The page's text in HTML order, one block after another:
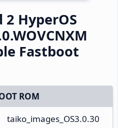
2 HyperOS
Fastboot
ROM
taiko_images_OS3.0.30